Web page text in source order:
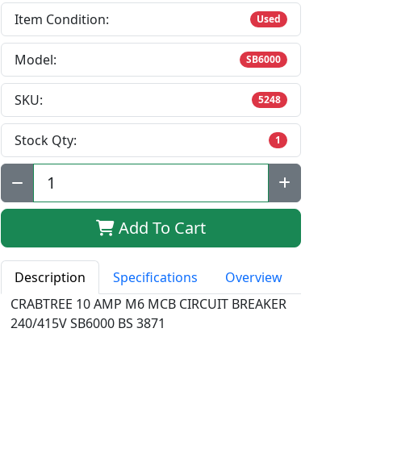
Item Condition: Used
Model: SB6000
SKU: 5248
Stock Qty: 1
Qty:
Add To Cart
Description Specifications
Overview
CRABTREE 10 AMP M6 MCB CIRCUIT BREAKER
240/415V SB6000 BS 3871